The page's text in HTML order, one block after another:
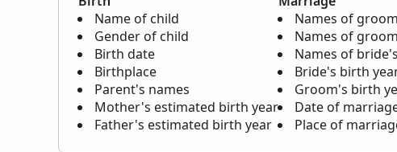
Name of child
Gender of child
Birth date
Birthplace
Parent's names
Mother's estimated birth year
Father's estimated birth year
Names of
Names of
Names of
Bride's birth
Groom's birth
Date of
Place of